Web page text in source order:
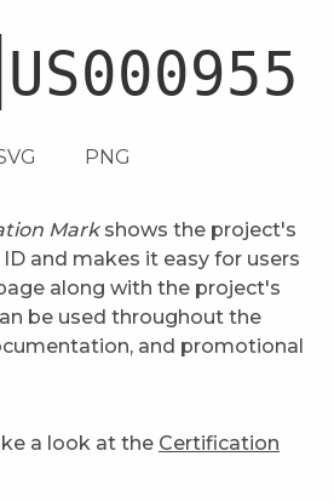
PNG
Markshows the project's
and makes it easy for users
along with the project's
be used throughout the
and promotional
a look at the Certification